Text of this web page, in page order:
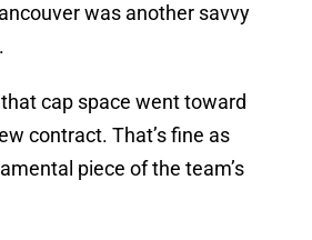
was another savvy
cap space went toward
contract. That’s fine as
piece of the team’s